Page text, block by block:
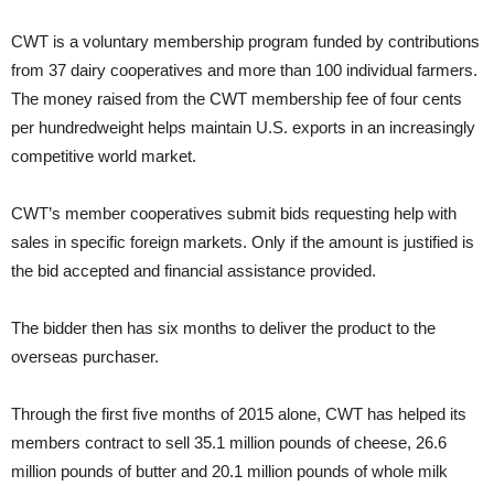
CWT is a voluntary membership program funded by contributions
from 37 dairy cooperatives and more than 100 individual farmers.
The money raised from the CWT membership fee of four cents
per hundredweight helps maintain U.S. exports in an increasingly
competitive world market.
CWT’s member cooperatives submit bids requesting help with
sales in specific foreign markets. Only if the amount is justified is
the bid accepted and financial assistance provided.
The bidder then has six months to deliver the product to the
overseas purchaser.
Through the first five months of 2015 alone, CWT has helped its
members contract to sell 35.1 million pounds of cheese, 26.6
million pounds of butter and 20.1 million pounds of whole milk